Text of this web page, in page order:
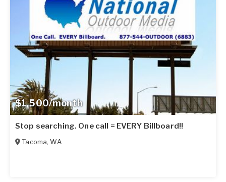
$1,500/month
Stop searching. One call = EVERY Billboard!!
Tacoma,WA